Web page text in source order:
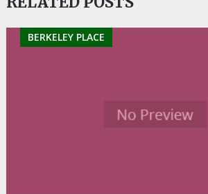
BERKELEY PLACE